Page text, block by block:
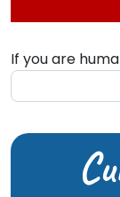
If you are